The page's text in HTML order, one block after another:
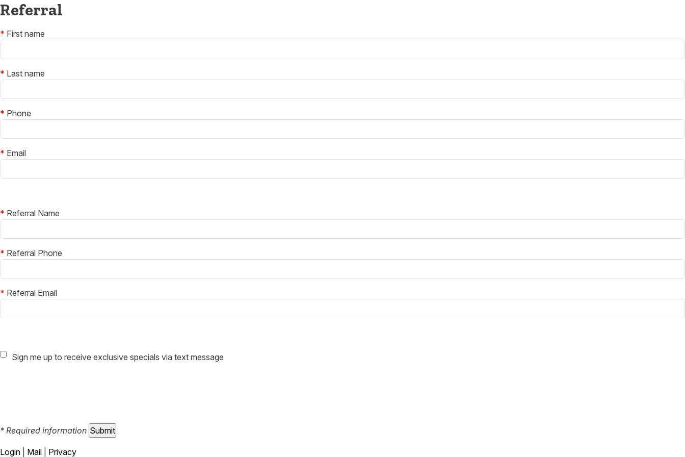
Referral
* First name
* Last name
* Phone
* Email
* Referral Name
* Referral Phone
* Referral Email
Sign me up to receive exclusive specials via text message
* Required information
Login Mail Privacy